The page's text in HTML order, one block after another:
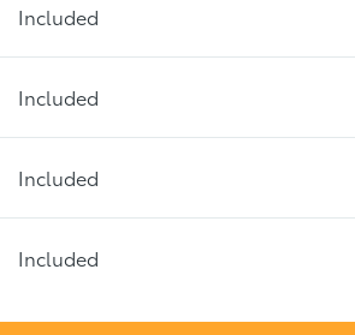
Included
Included
Included
Included